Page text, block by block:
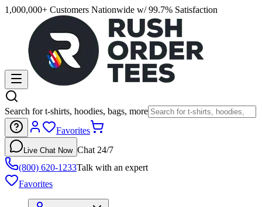
1,000,000+ Customers Nationwide w/ 99.7% Satisfaction
Search for t-shirts, hoodies, bags, more
Favorites
Live Chat Now Chat 24/7
(800) 620-1233Talk with an expert
Favorites